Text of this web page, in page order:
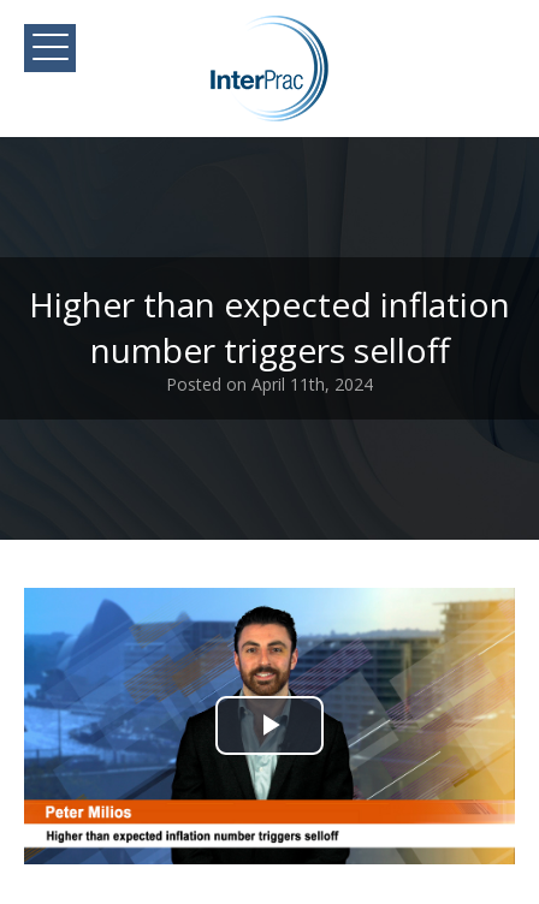
Higher than expected inflation
number triggers selloff
Posted on April 11th, 2024
Play
Video